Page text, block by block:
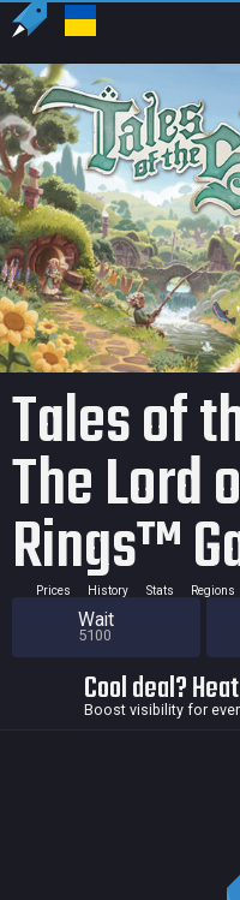
Tales of
The Lord
Rings™
Prices History Stats Regions
Wait
5100
Cool deal?
Boost visibility for